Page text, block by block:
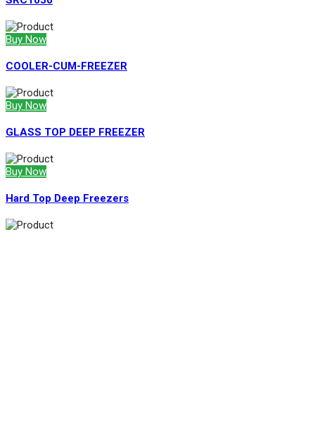
Buy Now
COOLER-CUM-FREEZER
Buy Now
GLASS TOP DEEP FREEZER
Buy Now
Hard Top Deep Freezers